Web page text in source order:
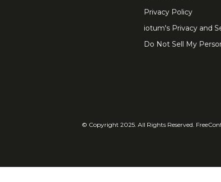
Privacy Policy
iotum's Privacy and
Do Not Sell My
© Copyright 2025. All Rights Reserved.